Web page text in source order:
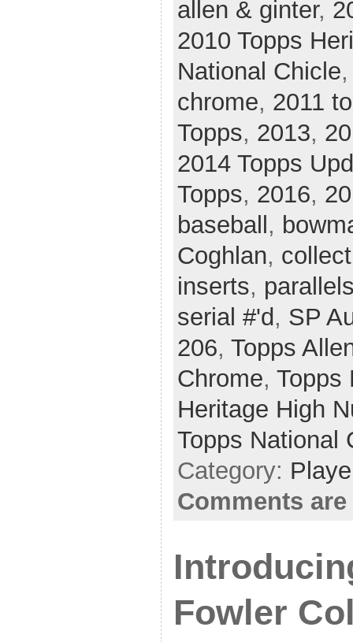
allen & ginter,
2010 Topps
National Chicle
chrome, 2011
Topps, 2013,
2014 Topps
Topps, 2016,
baseball,
Coghlan,
inserts,
serial #'d, SP
206, Topps
Chrome, Topps
Heritage High
Topps National
Category:
Comments
Fowler